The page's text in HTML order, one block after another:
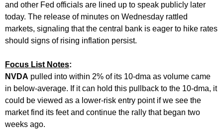
and other Fed officials are lined up to speak publicly later
today. The release of minutes on Wednesday rattled
markets, signaling that the central bank is eager to hike rates
should signs of rising inflation persist.
Focus List Notes:
NVDA pulled into within 2% of its 10-dma as volume came
in below-average. If it can hold this pullback to the 10-dma, it
could be viewed as a lower-risk entry point if we see the
market find its feet and continue the rally that began two
weeks ago.